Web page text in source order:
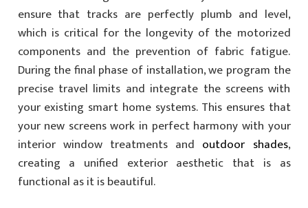
ensure that tracks are perfectly plumb and level,
which is critical for the longevity of the motorized
components and the prevention of fabric fatigue.
During the final phase of installation, we program the
precise travel limits and integrate the screens with
your existing smart home systems. This ensures that
your new screens work in perfect harmony with your
interior window treatments and outdoor shades,
creating a unified exterior aesthetic that is as
functional as it is beautiful.